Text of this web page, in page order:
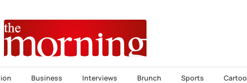
Business Interviews Brunch Sports